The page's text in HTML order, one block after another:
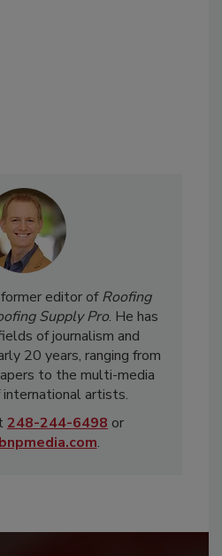
editor ofRoofing
Supply Pro. He has
of journalism and
20 years, ranging from
to the multi-media
artists.
248-244-6498 or
.